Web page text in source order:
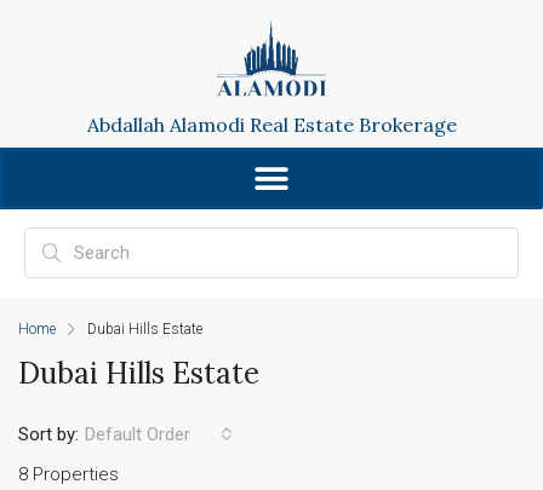
Abdallah Alamodi Real Estate Brokerage
Home Dubai Hills Estate
Dubai Hills Estate
8 Properties
Sort by: Default Order